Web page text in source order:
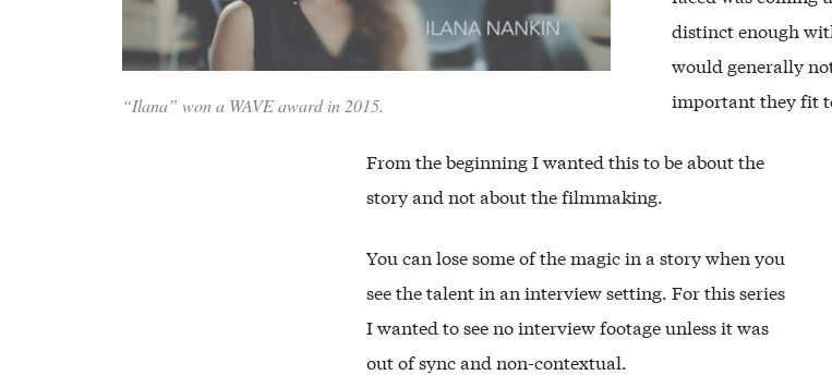
“Ilana” won a WAVE award in 2015.
distinct enough
would generally
important they fit
From the beginning I wanted this to be about the
story and not about the filmmaking.
You can lose some of the magic in a story when you
see the talent in an interview setting. For this series
I wanted to see no interview footage unless it was
out of sync and non-contextual.